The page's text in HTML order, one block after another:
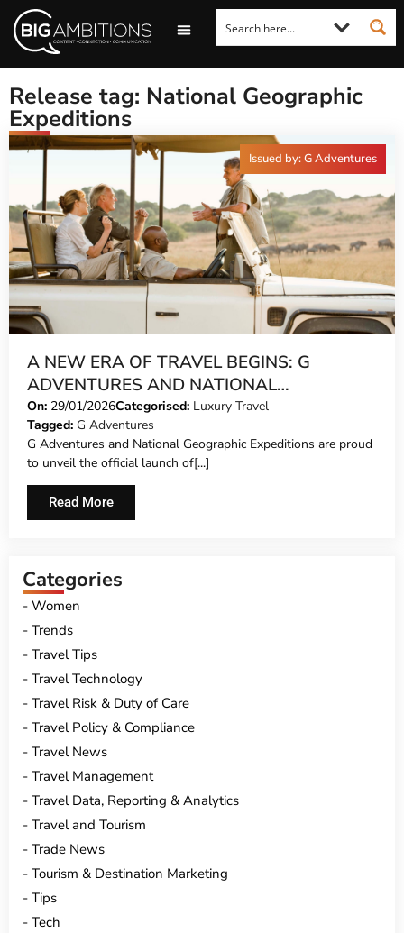
Release tag: National Geographic
Expeditions
A NEW ERA OF TRAVEL BEGINS: G
ADVENTURES AND NATIONAL
GEOGRAPHIC EXPEDITIONS REVEAL
THEIR NEW ‘SIGNATURE’ ITINERARIES TO
THE WORLD
On: 29/01/2026Categorised: Luxury Travel
Tagged: G Adventures
G Adventures and National Geographic Expeditions are proud
to unveil the official launch of[...]
Read More
Issued by: G Adventures
Categories
Women
Trends
Travel Tips
Travel Technology
Travel Risk & Duty of Care
Travel Policy & Compliance
Travel News
Travel Management
Travel Data, Reporting & Analytics
Travel and Tourism
Trade News
Tourism & Destination Marketing
Tips
Tech